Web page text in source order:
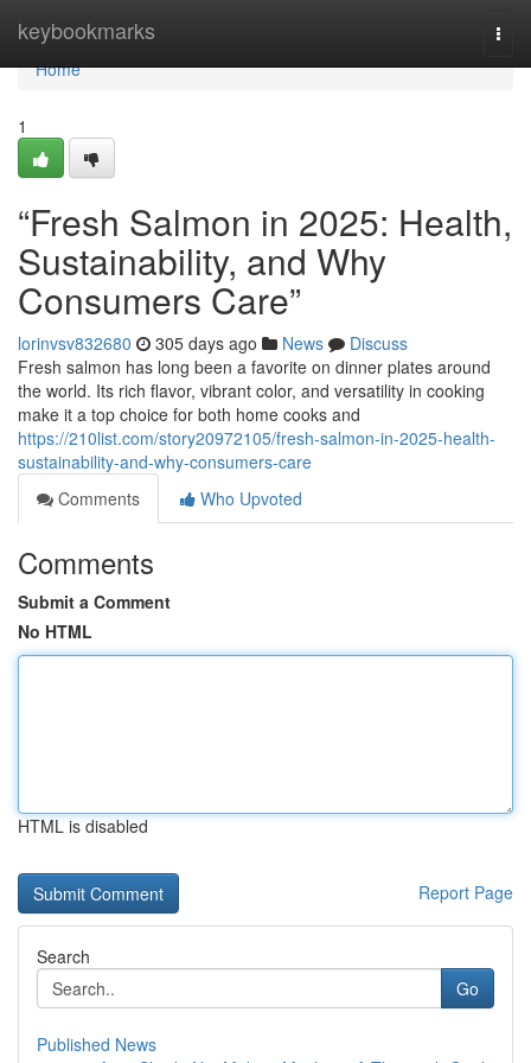
keybookmarks
Home
Home
1
“Fresh Salmon in 2025: Health,
Sustainability, and Why
Consumers Care”
lorinvsv832680 305 days ago News
Discuss
F​resh salmon‍ has lo⁠ng been a favorite on dinner⁠ plates around
th‌e worl‌d⁠. Its rich​ f⁠lavor, v‌ibrant color, and versatili​ty in cooking
make it a top choice for both home​ cooks and
https://210list.com/story20972105/fresh-salmon-in-2025-health-
sustainability-and-why-consumers-care
Comments
Who Upvoted
Comments
Submit a Comment
No HTML
HTML is disabled
Report Page
Search
Go
Published News